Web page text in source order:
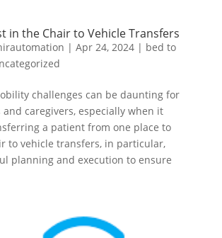
in the Chair to Vehicle Transfers
| Apr 24, 2024| bed to
challenges can be daunting for
caregivers, especially when it
a patient from one place to
to vehicle transfers, in particular,
planning and execution to ensure